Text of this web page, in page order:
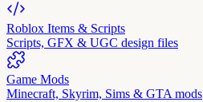
Roblox Items & Scripts
Scripts, GFX & UGC design files
Game Mods
Minecraft, Skyrim, Sims & GTA mods